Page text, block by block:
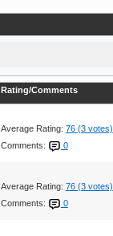
Rating/Comments
Average Rating: 76 (3 votes)
Comments:
0
Average Rating: 76 (3 votes)
Comments:
0